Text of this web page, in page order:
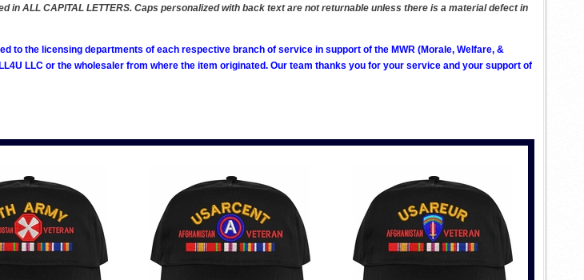
in ALL CAPITAL LETTERS. Caps personalized with back text are not returnable unless there is a material defect in
to the licensing departments of each respective branch of service in support of the MWR (Morale, Welfare, &
LLC or the wholesaler from where the item originated. Our team thanks you for your service and your support of